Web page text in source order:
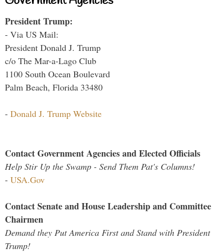
President Trump:
- Via US Mail:
President Donald J. Trump
c/o The Mar-a-Lago Club
1100 South Ocean Boulevard
Palm Beach, Florida 33480
- Donald J. Trump Website
Contact Government Agencies and Elected Officials
Help Stir Up the Swamp - Send Them Pat's Columns!
- USA.Gov
Contact Senate and House Leadership and Committee
Chairmen
Demand they Put America First and Stand with President
Trump!